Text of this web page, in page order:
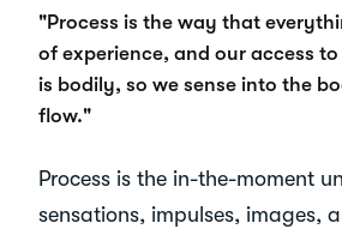
"Process is the way that
of experience, and our access
is bodily, so we sense into the
flow."
Process is the in-the-moment
sensations, impulses, images,